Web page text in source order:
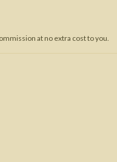
at no extra cost to you.